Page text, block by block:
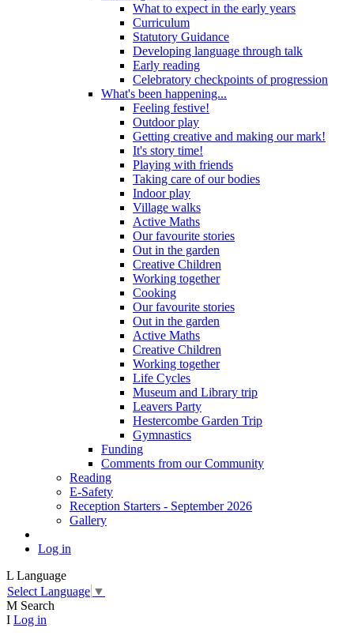
What to expect in the early years
Curriculum
Statutory Guidance
Developing language through talk
Early reading
Celebratory checkpoints of progression
What's been happening...
Feeling festive!
Outdoor play
Getting creative and making our mark!
It's story time!
Playing with friends
Taking care of our bodies
Indoor play
Village walks
Active Maths
Our favourite stories
Out in the garden
Creative Children
Working together
Cooking
Our favourite stories
Out in the garden
Active Maths
Creative Children
Working together
Life Cycles
Museum and Library trip
Leavers Party
Hestercombe Garden Trip
Gymnastics
Funding
Comments from our Community
Reading
E-Safety
Reception Starters - September 2026
Gallery
Log in
L Language
Select Language ▼
M Search
I Log in